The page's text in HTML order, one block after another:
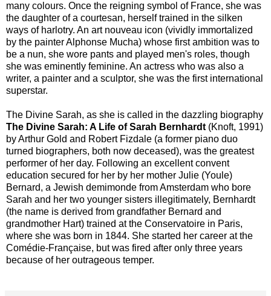
many colours. Once the reigning symbol of France, she was
the daughter of a courtesan, herself trained in the silken
ways of harlotry. An art nouveau icon (vividly immortalized
by the painter Alphonse Mucha) whose first ambition was to
be a nun, she wore pants and played men's roles, though
she was eminently feminine. An actress who was also a
writer, a painter and a sculptor, she was the first international
superstar.
The Divine Sarah, as she is called in the dazzling biography
The Divine Sarah: A Life of Sarah Bernhardt (Knoft, 1991)
by Arthur Gold and Robert Fizdale (a former piano duo
turned biographers, both now deceased), was the greatest
performer of her day. Following an excellent convent
education secured for her by her mother Julie (Youle)
Bernard, a Jewish demimonde from Amsterdam who bore
Sarah and her two younger sisters illegitimately, Bernhardt
(the name is derived from grandfather Bernard and
grandmother Hart) trained at the Conservatoire in Paris,
where she was born in 1844. She started her career at the
Comédie-Française, but was fired after only three years
because of her outrageous temper.